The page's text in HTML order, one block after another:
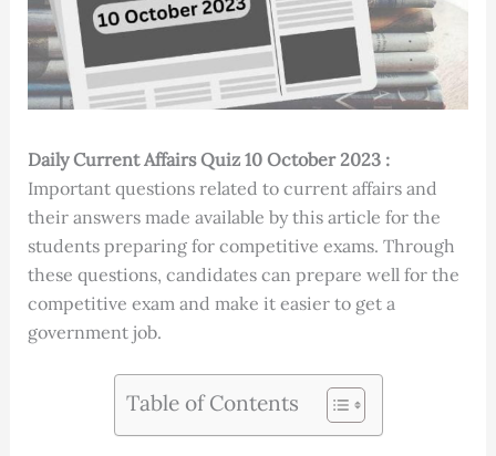
Daily Current Affairs Quiz 10 October 2023 :
Important questions related to current affairs and
their answers made available by this article for the
students preparing for competitive exams. Through
these questions, candidates can prepare well for the
competitive exam and make it easier to get a
government job.
Table of Contents